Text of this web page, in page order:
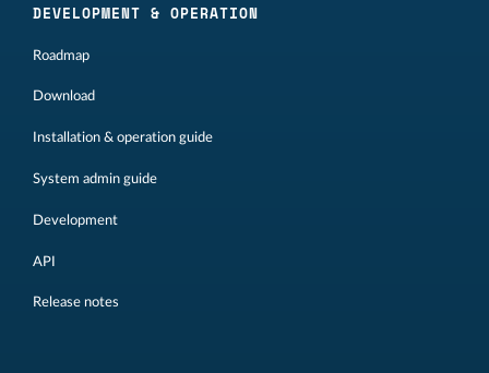
DEVELOPMENT & OPERATION
Roadmap
Download
Installation & operation guide
System admin guide
Development
API
Release notes